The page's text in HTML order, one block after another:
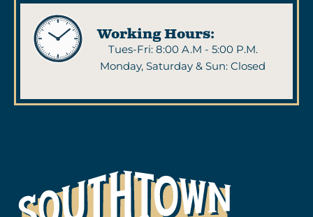
Working Hours:
Tues-Fri: 8:00 A.M - 5:00 P.M.
Monday, Saturday & Sun: Closed